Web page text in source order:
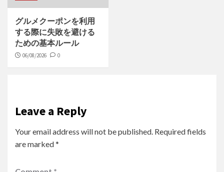
グルメクーポンを利用
する際に失敗を避ける
ための基本ルール
06/08/2026 0
Leave a Reply
Your email address will not be published. Required fields
are marked*